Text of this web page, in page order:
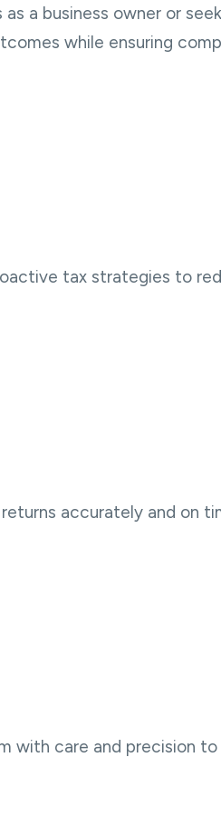
a business owner or
while ensuring
tax strategies to
accurately and on
with care and precision